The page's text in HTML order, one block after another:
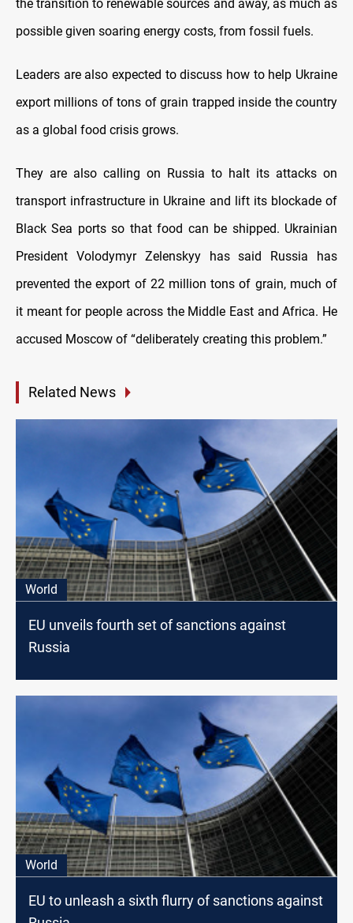
the transition to renewable sources and away, as much as
possible given soaring energy costs, from fossil fuels.
Leaders are also expected to discuss how to help Ukraine
export millions of tons of grain trapped inside the country
as a global food crisis grows.
They are also calling on Russia to halt its attacks on
transport infrastructure in Ukraine and lift its blockade of
Black Sea ports so that food can be shipped. Ukrainian
President Volodymyr Zelenskyy has said Russia has
prevented the export of 22 million tons of grain, much of
it meant for people across the Middle East and Africa. He
accused Moscow of “deliberately creating this problem.”
Related News
World
EU unveils fourth set of sanctions against
Russia
World
EU to unleash a sixth flurry of sanctions against